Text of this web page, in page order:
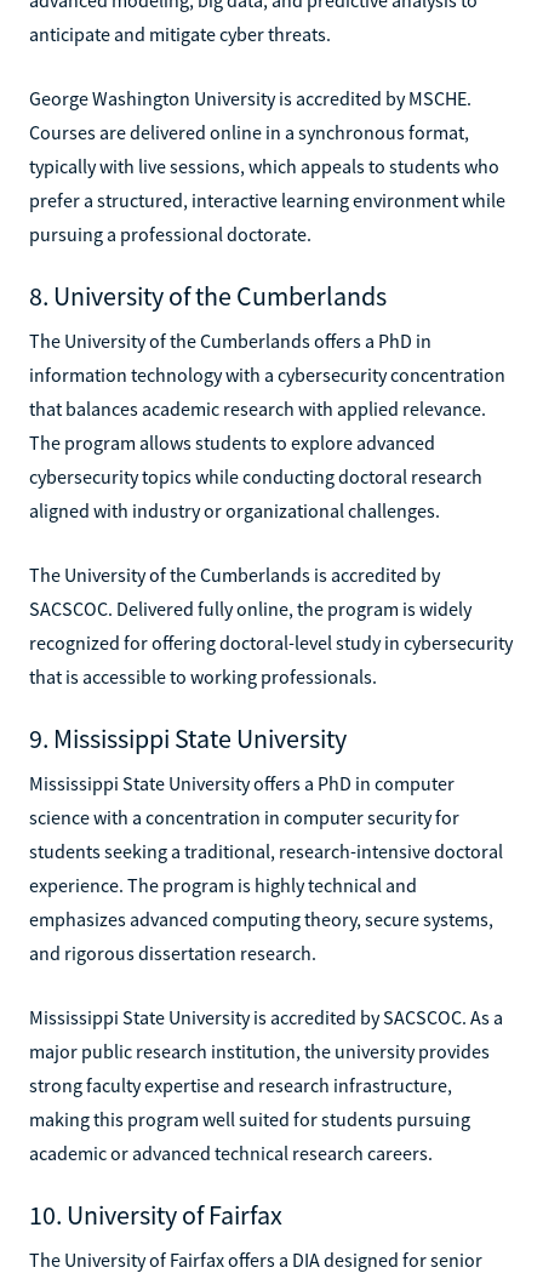
anticipate and mitigate cyber threats.
George Washington University is accredited by MSCHE.
Courses are delivered online in a synchronous format,
typically with live sessions, which appeals to students who
prefer a structured, interactive learning environment while
pursuing a professional doctorate.
8. University of the Cumberlands
The University of the Cumberlands offers a PhD in
information technology with a cybersecurity concentration
that balances academic research with applied relevance.
The program allows students to explore advanced
cybersecurity topics while conducting doctoral research
aligned with industry or organizational challenges.
The University of the Cumberlands is accredited by
SACSCOC. Delivered fully online, the program is widely
recognized for offering doctoral-level study in cybersecurity
that is accessible to working professionals.
9. Mississippi State University
Mississippi State University offers a PhD in computer
science with a concentration in computer security for
students seeking a traditional, research-intensive doctoral
experience. The program is highly technical and
emphasizes advanced computing theory, secure systems,
and rigorous dissertation research.
Mississippi State University is accredited by SACSCOC. As a
major public research institution, the university provides
strong faculty expertise and research infrastructure,
making this program well suited for students pursuing
academic or advanced technical research careers.
10. University of Fairfax
The University of Fairfax offers a DIA designed for senior